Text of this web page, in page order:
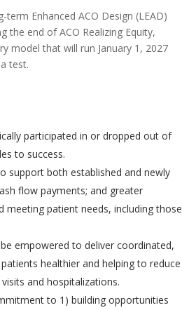
term Enhanced ACO Design (LEAD)
the end of ACO Realizing Equity,
model that will run January 1, 2027
test.
participated in or dropped out of
to success.
support both established and newly
flow payments; and greater
patient needs, including those
empowered to deliver coordinated,
healthier and helping to reduce
and hospitalizations.
to 1) building opportunities